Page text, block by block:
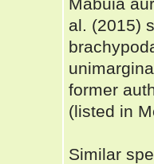
al. (2015)
former
(listed in
Similar